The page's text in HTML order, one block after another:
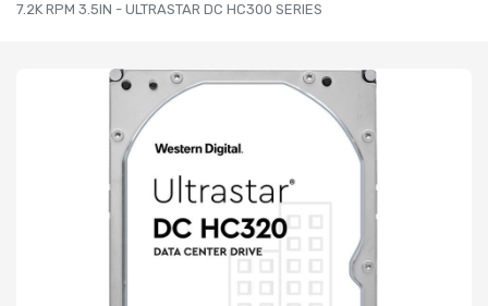
7.2K RPM 3.5IN - ULTRASTAR DC HC300 SERIES